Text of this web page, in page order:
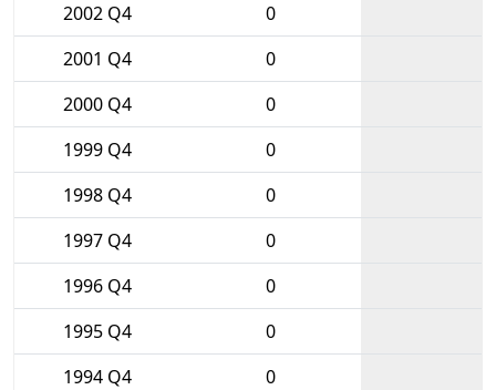
2002 Q4
0
2001 Q4
0
2000 Q4
0
1999 Q4
0
1998 Q4
0
1997 Q4
0
1996 Q4
0
1995 Q4
0
1994 Q4
0